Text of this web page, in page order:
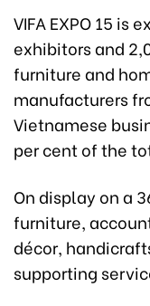
VIFA EXPO 15 is
exhibitors and
furniture and
manufacturers
Vietnamese
per cent of the
On display on a
furniture,
décor,
supporting